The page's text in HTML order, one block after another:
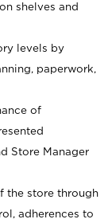
shelves and
levels by
paperwork,
of
Store Manager
the store through
adherences to